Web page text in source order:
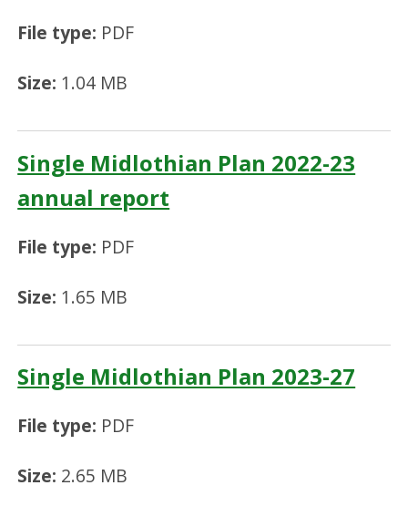
File type: PDF
Size: 1.04 MB
Single Midlothian Plan 2022-23
annual report
File type: PDF
Size: 1.65 MB
Single Midlothian Plan 2023-27
File type: PDF
Size: 2.65 MB